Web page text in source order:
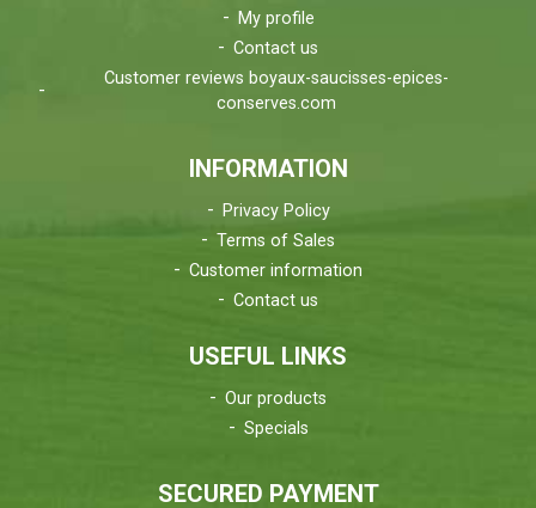
My profile
Contact us
Customer reviews boyaux-saucisses-epices-
conserves.com
INFORMATION
Privacy Policy
Terms of Sales
Customer information
Contact us
USEFUL LINKS
Our products
Specials
SECURED PAYMENT